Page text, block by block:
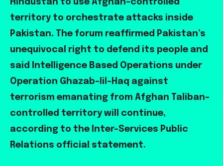
Hindustan to use Afghan-controlled
territory to orchestrate attacks inside
Pakistan. The forum reaffirmed Pakistan’s
unequivocal right to defend its people and
said Intelligence Based Operations under
Operation Ghazab-lil-Haq against
terrorism emanating from Afghan Taliban-
controlled territory will continue,
according to the Inter-Services Public
Relations official statement.